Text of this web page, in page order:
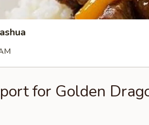
for Golden